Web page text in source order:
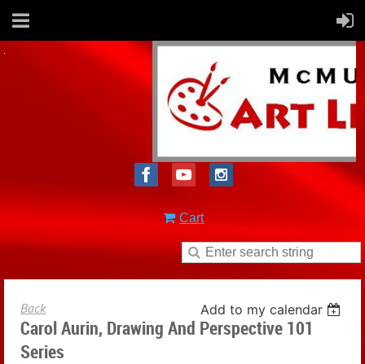
Cart
Back Add to my calendar
Carol Aurin, Drawing And Perspective 101
Series